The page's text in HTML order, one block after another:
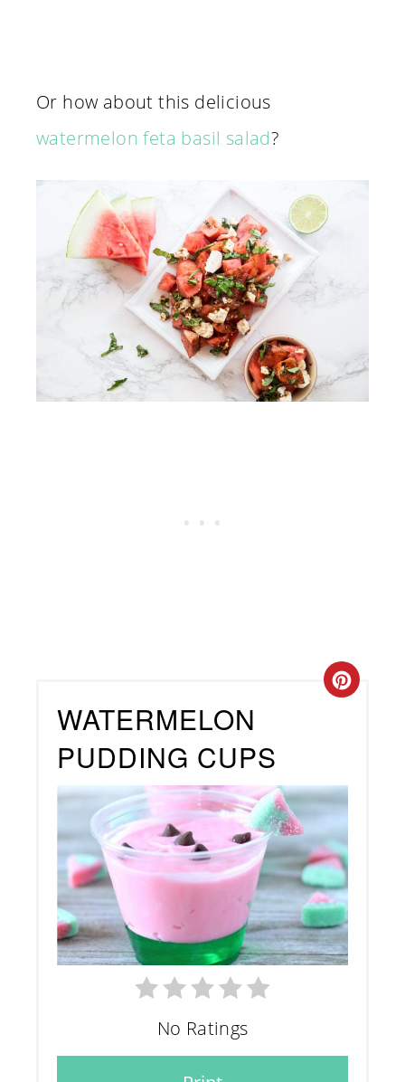
Or how about this delicious
watermelon feta basil salad?
WATERMELON
PUDDING CUPS
No Ratings